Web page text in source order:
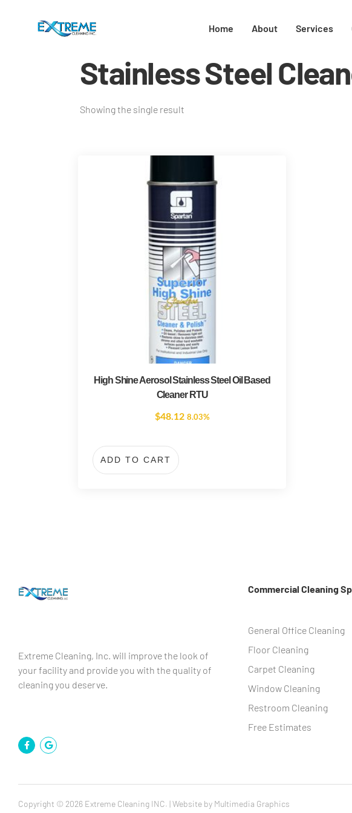
Home About Services
Stainless Steel
Showing the single result
High Shine Aerosol Stainless Steel Oil Based
Cleaner RTU
$48.12 8.03%
ADD TO CART
Extreme Cleaning, Inc. will improve the look of
your facility and provide you with the quality of
cleaning you deserve.
Commercial Cleaning
General Office Cleaning
Floor Cleaning
Carpet Cleaning
Window Cleaning
Restroom Cleaning
Free Estimates
Copyright © 2026 Extreme Cleaning INC. | Website by Multimedia Graphics